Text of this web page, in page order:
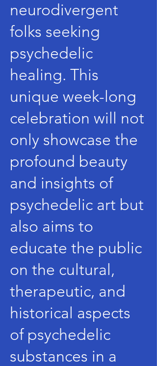
neurodivergent
folks seeking
psychedelic
healing. This
unique week-long
celebration will not
only showcase the
profound beauty
and insights of
psychedelic art but
also aims to
educate the public
on the cultural,
therapeutic, and
historical aspects
of psychedelic
substances in a